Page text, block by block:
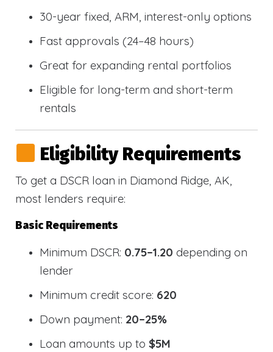
30-year fixed, ARM, interest-only options
Fast approvals (24–48 hours)
Great for expanding rental portfolios
Eligible for long-term and short-term
rentals
Eligibility Requirements
To get a DSCR loan in Diamond Ridge, AK,
most lenders require:
Basic Requirements
Minimum DSCR: 0.75–1.20 depending on
lender
Minimum credit score: 620
Down payment: 20–25%
Loan amounts up to $5M